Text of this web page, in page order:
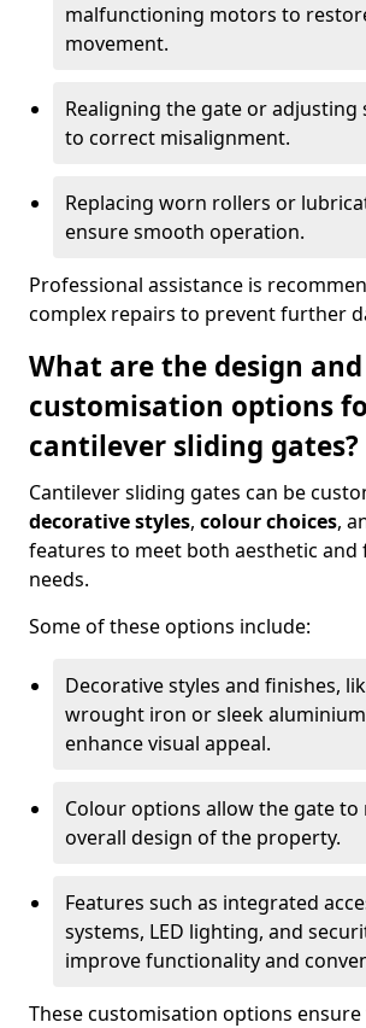
malfunctioning motors to
movement.
Realigning the gate or
to correct misalignment.
Replacing worn rollers or
ensure smooth operation.
Professional assistance is
complex repairs to prevent further
What are the design and
customisation options
cantilever sliding gates?
Cantilever sliding gates can be
decorative styles, colour choices,
features to meet both aesthetic and
needs.
Some of these options include:
Decorative styles and finishes,
wrought iron or sleek
enhance visual appeal.
Colour options allow the gate to
overall design of the property.
Features such as integrated
systems, LED lighting, and
improve functionality and
These customisation options